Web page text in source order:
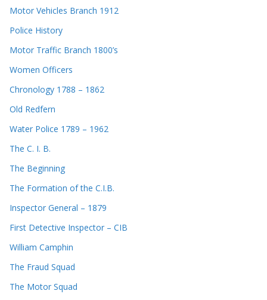
Motor Vehicles Branch 1912
Police History
Motor Traffic Branch 1800’s
Women Officers
Chronology 1788 – 1862
Old Redfern
Water Police 1789 – 1962
The C. I. B.
The Beginning
The Formation of the C.I.B.
Inspector General – 1879
First Detective Inspector – CIB
William Camphin
The Fraud Squad
The Motor Squad